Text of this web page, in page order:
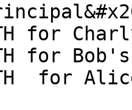
for
for
for